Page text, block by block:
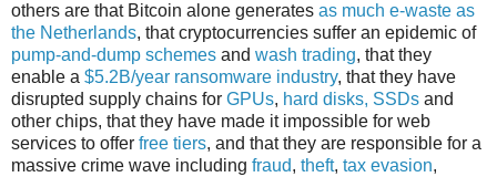
others are that Bitcoin alone generates as much e-waste as
the Netherlands, that cryptocurrencies suffer an epidemic of
pump-and-dump schemes and wash trading, that they
enable a $5.2B/year ransomware industry, that they have
disrupted supply chains for GPUs, hard disks, SSDs and
other chips, that they have made it impossible for web
services to offer free tiers, and that they are responsible for a
massive crime wave including fraud, theft, tax evasion,